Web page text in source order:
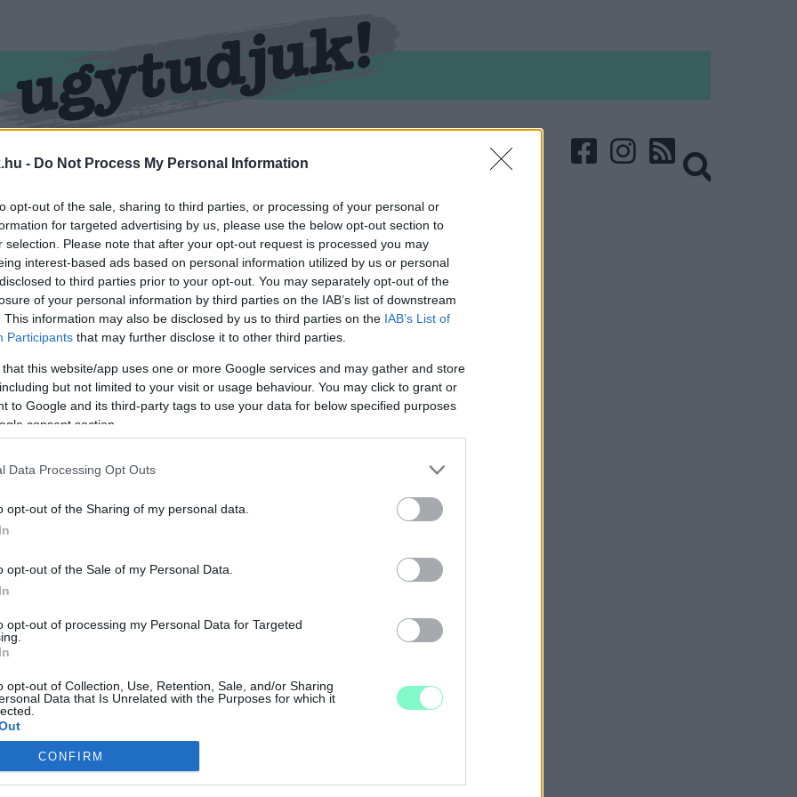
- Do Not Process My Personal Information
opt-out of the sale, sharing to third parties, or processing of your personal or
for targeted advertising by us, please use the below opt-out section to
selection. Please note that after your opt-out request is processed you may
interest-based ads based on personal information utilized by us or personal
to third parties prior to your opt-out. You may separately opt-out of the
of your personal information by third parties on the IAB’s list of downstream
This information may also be disclosed by us to third parties on the IAB’s List of
Participants that may further disclose it to other third parties.
that this website/app uses one or more Google services and may gather and store
but not limited to your visit or usage behaviour. You may click to grant or
to Google and its third-party tags to use your data for below specified purposes
consent section.
Data Processing Opt Outs
opt-out of the Sharing of my personal data.
opt-out of the Sale of my Personal Data.
opt-out of processing my Personal Data for Targeted
opt-out of Collection, Use, Retention, Sale, and/or Sharing
Data that Is Unrelated with the Purposes for which it
CONFIRM
KŐSZEG SPORT ZÖLD HÍREK
ellátva.
A KÖRMEND
A GÖCSEJ KUPÁN
a felkészülési tornát.
KUPA ELSŐ NAPJÁN
A KÖRMEND